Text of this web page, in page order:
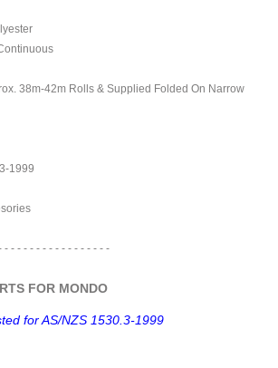
38m-42m Rolls & Supplied Folded On Narrow
1999
- - - - - - - - - - - - - - - - -
FOR MONDO
for AS/NZS 1530.3-1999